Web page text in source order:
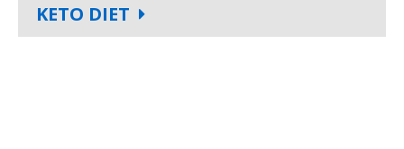
KETO DIET